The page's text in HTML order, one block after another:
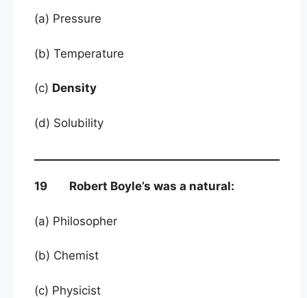
(a) Pressure
(b) Temperature
(c) Density
(d) Solubility
19 Robert Boyle’s was a natural:
(a) Philosopher
(b) Chemist
(c) Physicist